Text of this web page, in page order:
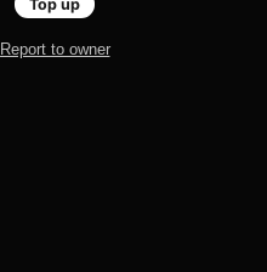
Top up
Report to owner